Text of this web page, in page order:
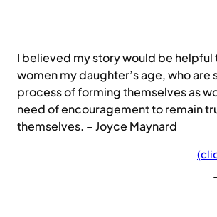
I believed my story would be helpful
women my daughter’s age, who are
process of forming themselves as
need of encouragement to remain
themselves. – Joyce Maynard